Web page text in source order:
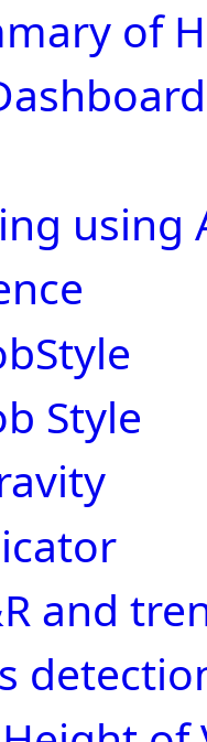
of
using
Style
and